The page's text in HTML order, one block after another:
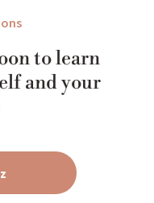
to learn
and your